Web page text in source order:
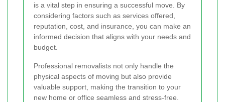
is a vital step in ensuring a successful move. By
considering factors such as services offered,
reputation, cost, and insurance, you can make an
informed decision that aligns with your needs and
budget.
Professional removalists not only handle the
physical aspects of moving but also provide
valuable support, making the transition to your
new home or office seamless and stress-free.